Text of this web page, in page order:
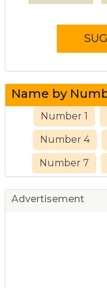
Name by
Number 1
Number 4
Number 7
Advertisement